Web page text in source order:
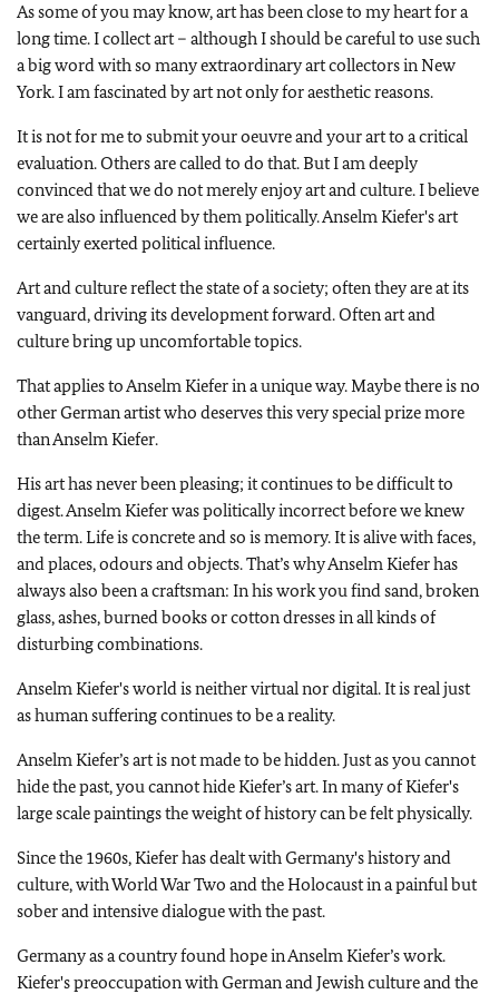
As some of you may know, art has been close to my heart for a
long time. I collect art – although I should be careful to use such
a big word with so many extraordinary art collectors in New
York. I am fascinated by art not only for aesthetic reasons.
It is not for me to submit your oeuvre and your art to a critical
evaluation. Others are called to do that. But I am deeply
convinced that we do not merely enjoy art and culture. I believe
we are also influenced by them politically. Anselm Kiefer's art
certainly exerted political influence.
Art and culture reflect the state of a society; often they are at its
vanguard, driving its development forward. Often art and
culture bring up uncomfortable topics.
That applies to Anselm Kiefer in a unique way. Maybe there is no
other German artist who deserves this very special prize more
than Anselm Kiefer.
His art has never been pleasing; it continues to be difficult to
digest. Anselm Kiefer was politically incorrect before we knew
the term. Life is concrete and so is memory. It is alive with faces,
and places, odours and objects. That’s why Anselm Kiefer has
always also been a craftsman: In his work you find sand, broken
glass, ashes, burned books or cotton dresses in all kinds of
disturbing combinations.
Anselm Kiefer's world is neither virtual nor digital. It is real just
as human suffering continues to be a reality.
Anselm Kiefer’s art is not made to be hidden. Just as you cannot
hide the past, you cannot hide Kiefer’s art. In many of Kiefer's
large scale paintings the weight of history can be felt physically.
Since the 1960s, Kiefer has dealt with Germany's history and
culture, with World War Two and the Holocaust in a painful but
sober and intensive dialogue with the past.
Germany as a country found hope in Anselm Kiefer’s work.
Kiefer's preoccupation with German and Jewish culture and the